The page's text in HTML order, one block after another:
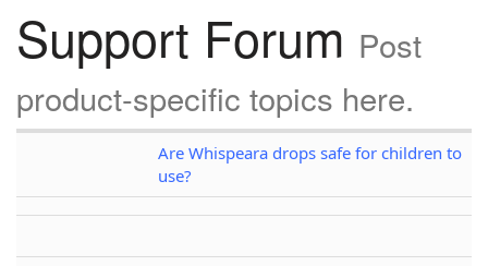
Support Forum Post
product-specific topics here.
Are Whispeara drops safe for children to
use?